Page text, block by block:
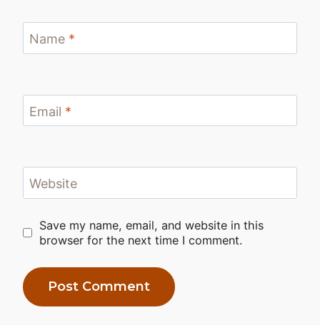
Name *
Email *
Website
Save my name, email, and website in this
browser for the next time I comment.